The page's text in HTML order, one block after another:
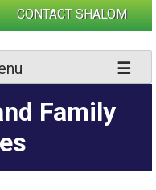
CONTACT SHALOM
Family